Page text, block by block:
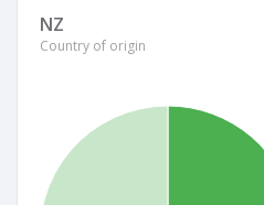
NZ
Country of origin